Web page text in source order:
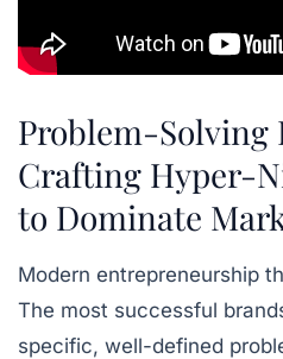
Problem-Solving
Crafting Hyper-
to Dominate
Modern entrepreneurship
The most successful
specific, well-defined